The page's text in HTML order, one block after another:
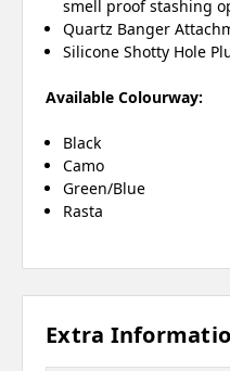
smell proof stashing
Quartz Banger
Silicone Shotty Hole
Available Colourway:
Black
Camo
Green/Blue
Rasta
Extra